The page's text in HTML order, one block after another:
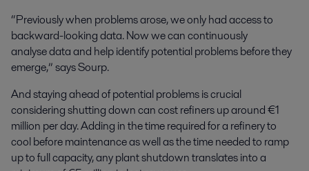
“Previously when problems arose, we only had access to
backward-looking data. Now we can continuously
analyse data and help identify potential problems before they
emerge,” says Sourp.
And staying ahead of potential problems is crucial
considering shutting down can cost refiners up around €1
million per day. Adding in the time required for a refinery to
cool before maintenance as well as the time needed to ramp
up to full capacity, any plant shutdown translates into a